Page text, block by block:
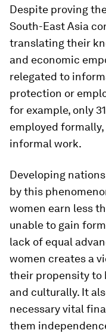
Despite proving
South-East Asia
translating their
and economic
relegated to
protection or
for example, only
employed
informal work.
Developing
by this
women earn less
unable to gain
lack of equal
women creates a
their propensity to
and culturally. It
necessary vital
them